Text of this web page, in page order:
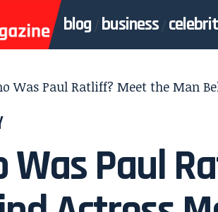
blog business
Was Paul Ratliff? Meet the Man
Was Paul